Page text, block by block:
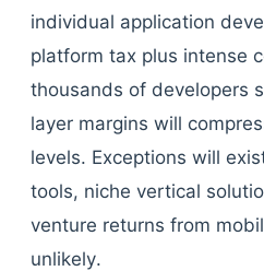
individual application
platform tax plus intense
thousands of developers
layer margins will
levels. Exceptions will
tools, niche vertical
venture returns from
unlikely.